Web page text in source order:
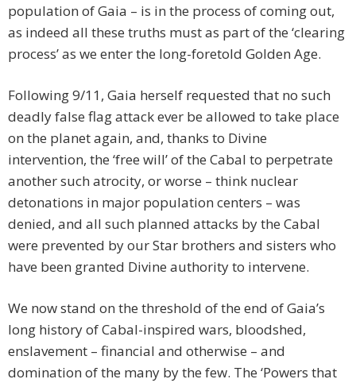
population of Gaia – is in the process of coming out,
as indeed all these truths must as part of the ‘clearing
process’ as we enter the long-foretold Golden Age.
Following 9/11, Gaia herself requested that no such
deadly false flag attack ever be allowed to take place
on the planet again, and, thanks to Divine
intervention, the ‘free will’ of the Cabal to perpetrate
another such atrocity, or worse – think nuclear
detonations in major population centers – was
denied, and all such planned attacks by the Cabal
were prevented by our Star brothers and sisters who
have been granted Divine authority to intervene.
We now stand on the threshold of the end of Gaia’s
long history of Cabal-inspired wars, bloodshed,
enslavement – financial and otherwise – and
domination of the many by the few. The ‘Powers that